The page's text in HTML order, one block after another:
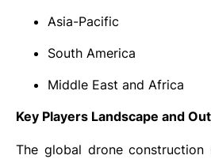
Asia-Pacific
South America
Middle East and Africa
Key Players Landscape and
The global drone